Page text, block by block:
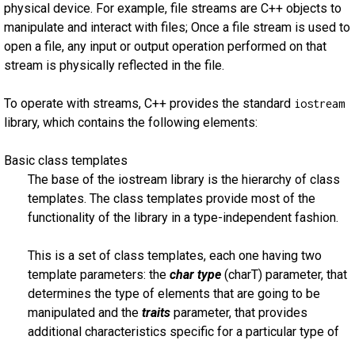
physical device. For example, file streams are C++ objects to
manipulate and interact with files; Once a file stream is used to
open a file, any input or output operation performed on that
stream is physically reflected in the file.
To operate with streams, C++ provides the standard iostream
library, which contains the following elements:
Basic class templates
The base of the iostream library is the hierarchy of class
templates. The class templates provide most of the
functionality of the library in a type-independent fashion.
This is a set of class templates, each one having two
template parameters: the char type (charT) parameter, that
determines the type of elements that are going to be
manipulated and the traits parameter, that provides
additional characteristics specific for a particular type of